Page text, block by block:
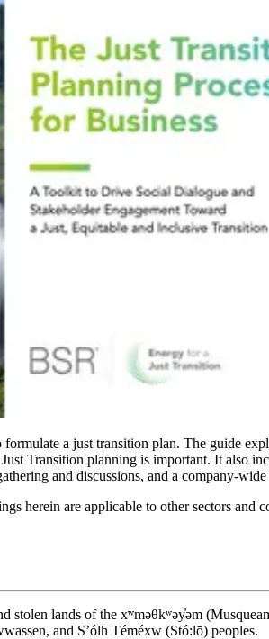
a just transition plan. The guide
Transition planning is important. It also
and discussions, and a company-
herein are applicable to other sectors and
stolen lands of the xʷməθkʷəy̓əm
and S’ólh Téméxw (Stó:lō) peoples.